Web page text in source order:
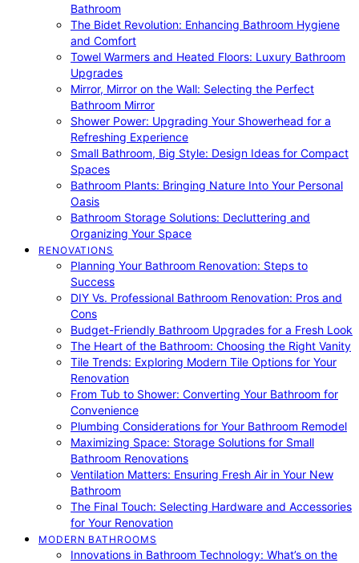
Bathroom
The Bidet Revolution: Enhancing Bathroom Hygiene
and Comfort
Towel Warmers and Heated Floors: Luxury Bathroom
Upgrades
Mirror, Mirror on the Wall: Selecting the Perfect
Bathroom Mirror
Shower Power: Upgrading Your Showerhead for a
Refreshing Experience
Small Bathroom, Big Style: Design Ideas for Compact
Spaces
Bathroom Plants: Bringing Nature Into Your Personal
Oasis
Bathroom Storage Solutions: Decluttering and
Organizing Your Space
RENOVATIONS
Planning Your Bathroom Renovation: Steps to
Success
DIY Vs. Professional Bathroom Renovation: Pros and
Cons
Budget-Friendly Bathroom Upgrades for a Fresh Look
The Heart of the Bathroom: Choosing the Right Vanity
Tile Trends: Exploring Modern Tile Options for Your
Renovation
From Tub to Shower: Converting Your Bathroom for
Convenience
Plumbing Considerations for Your Bathroom Remodel
Maximizing Space: Storage Solutions for Small
Bathroom Renovations
Ventilation Matters: Ensuring Fresh Air in Your New
Bathroom
The Final Touch: Selecting Hardware and Accessories
for Your Renovation
MODERN BATHROOMS
Innovations in Bathroom Technology: What’s on the